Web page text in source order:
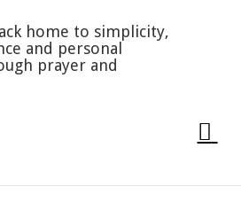
home to simplicity,
and personal
prayer and